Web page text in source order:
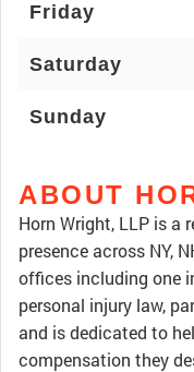
Friday
Saturday
Sunday
ABOUT
Horn Wright, LLP is a
presence across NY,
offices including one
personal injury law,
and is dedicated to
compensation they